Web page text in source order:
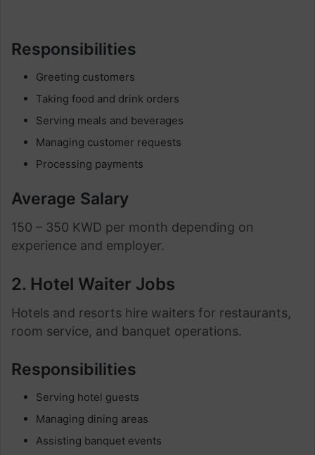
Responsibilities
Greeting customers
Taking food and drink orders
Serving meals and beverages
Managing customer requests
Processing payments
Average Salary
150 – 350 KWD per month depending on
experience and employer.
2. Hotel Waiter Jobs
Hotels and resorts hire waiters for restaurants,
room service, and banquet operations.
Responsibilities
Serving hotel guests
Managing dining areas
Assisting banquet events